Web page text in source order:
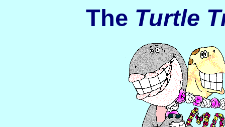
The Turtle